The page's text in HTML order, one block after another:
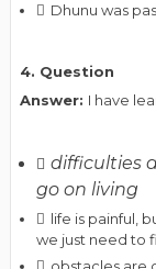
Dhunu was
4. Question
Answer: I have
difficulties
go on living
life is painful,
we just need to